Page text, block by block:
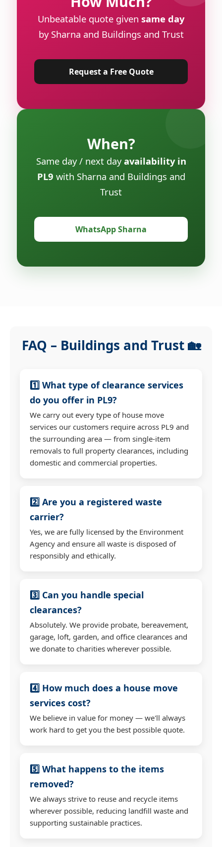
Unbeatable quote given same day
by Sharna and Buildings and Trust
Request a Free Quote
When?
Same day / next dayavailability in
PL9 with Sharna and Buildings and
Trust
WhatsApp Sharna
FAQ – Buildings and Trust 🏡
1️⃣ What type of clearance services
do you offer in PL9?
We carry out every type of house move
services our customers require across PL9 and
the surrounding area — from single-item
removals to full property clearances, including
domestic and commercial properties.
2️⃣ Are you a registered waste
carrier?
Yes, we are fully licensed by the Environment
Agency and ensure all waste is disposed of
responsibly and ethically.
3️⃣ Can you handle special
clearances?
Absolutely. We provide probate, bereavement,
garage, loft, garden, and office clearances and
we donate to charities wherever possible.
4️⃣ How much does a house move
services cost?
We believe in value for money — we'll always
work hard to get you the best possible quote.
5️⃣ What happens to the items
removed?
We always strive to reuse and recycle items
wherever possible, reducing landfill waste and
supporting sustainable practices.